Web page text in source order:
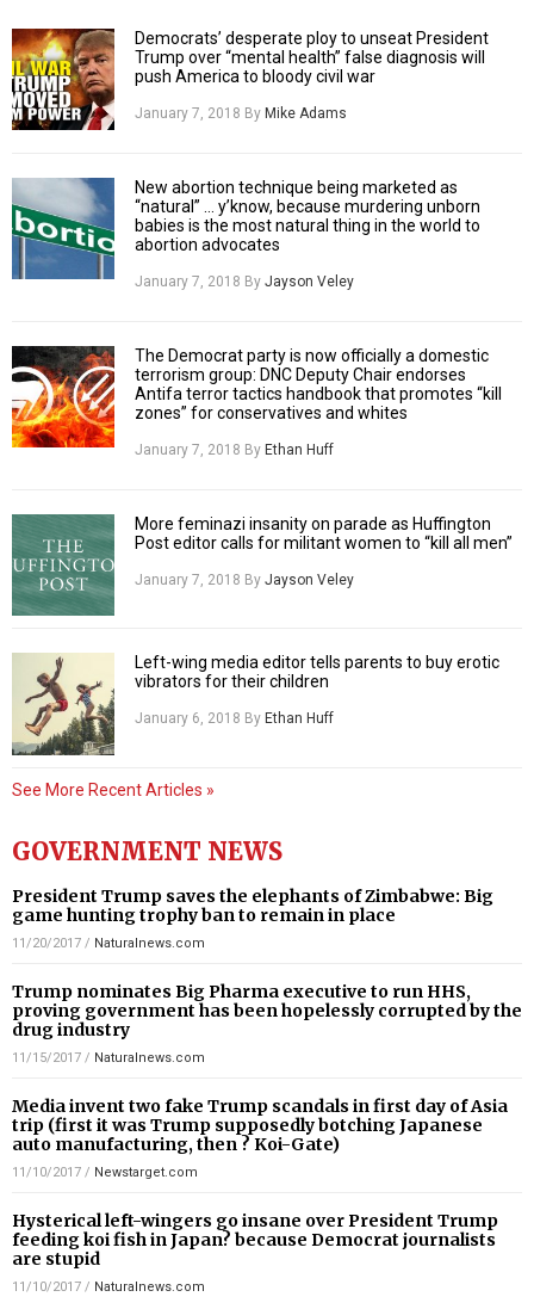
Democrats’ desperate ploy to unseat President
Trump over “mental health” false diagnosis will
push America to bloody civil war
January 7, 2018 ByMike Adams
New abortion technique being marketed as
“natural” … y’know, because murdering unborn
babies is the most natural thing in the world to
abortion advocates
January 7, 2018 ByJayson Veley
The Democrat party is now officially a domestic
terrorism group: DNC Deputy Chair endorses
Antifa terror tactics handbook that promotes “kill
zones” for conservatives and whites
January 7, 2018 ByEthan Huff
More feminazi insanity on parade as Huffington
Post editor calls for militant women to “kill all men”
January 7, 2018 ByJayson Veley
Left-wing media editor tells parents to buy erotic
vibrators for their children
January 6, 2018 By Ethan Huff
See More Recent Articles »
GOVERNMENT NEWS
President Trump saves the elephants of Zimbabwe: Big
game hunting trophy ban to remain in place
11/20/2017 / Naturalnews.com
Trump nominates Big Pharma executive to run HHS,
proving government has been hopelessly corrupted by the
drug industry
11/15/2017 / Naturalnews.com
Media invent two fake Trump scandals in first day of Asia
trip (first it was Trump supposedly botching Japanese
auto manufacturing, then ? Koi-Gate)
11/10/2017 / Newstarget.com
Hysterical left-wingers go insane over President Trump
feeding koi fish in Japan? because Democrat journalists
are stupid
11/10/2017 / Naturalnews.com